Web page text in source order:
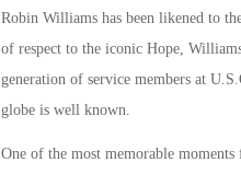
Robin Williams has been likened to
of respect to the iconic Hope,
generation of service members at
globe is well known.
One of the most memorable